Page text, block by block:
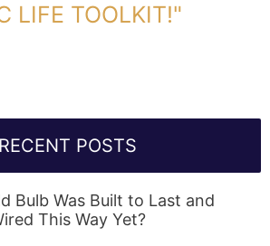
LIFE TOOLKIT!"
RECENT POSTS
Bulb Was Built to Last and
This Way Yet?